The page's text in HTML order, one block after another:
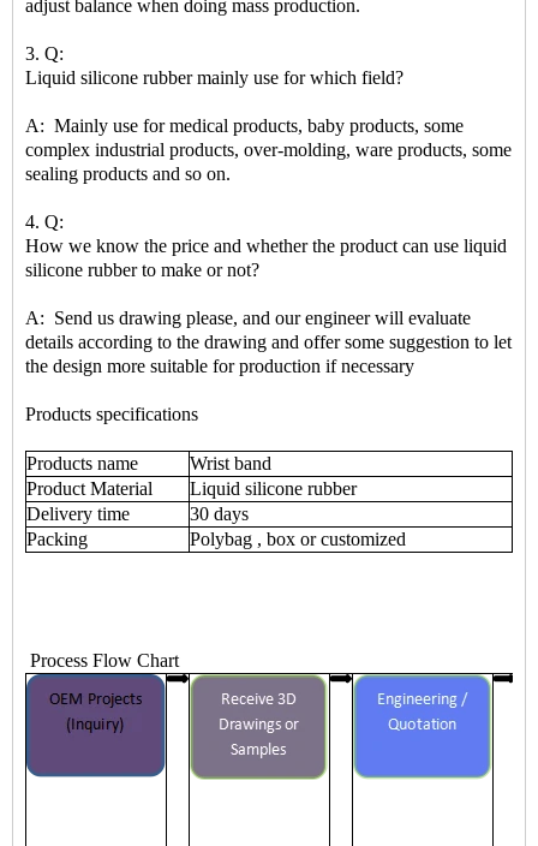
adjust balance when doing mass production.
3. Q:
Liquid silicone rubber mainly use for which field?
A: Mainly use for medical products, baby products, some
complex industrial products, over-molding, ware products, some
sealing products and so on.
4. Q:
How we know the price and whether the product can use liquid
silicone rubber to make or not?
A: Send us drawing please, and our engineer will evaluate
details according to the drawing and offer some suggestion to let
the design more suitable for production if necessary
Products specifications
Products name
Wrist band
Product Material
Liquid silicone rubber
Delivery time
30 days
Packing
Polybag , box or customized
Process Flow Chart